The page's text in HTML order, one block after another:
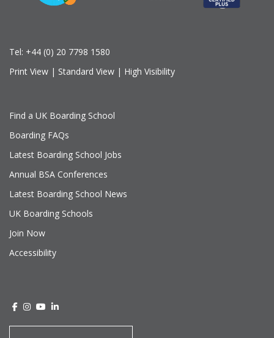
Tel: +44 (0) 20 7798 1580
Print View | Standard View | High Visibility
Find a UK Boarding School
Boarding FAQs
Latest Boarding School Jobs
Annual BSA Conferences
Latest Boarding School News
UK Boarding Schools
Join Now
Accessibility